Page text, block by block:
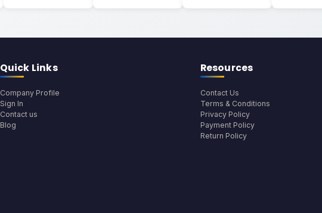
Quick Links
Company Profile
Sign In
Contact us
Blog
Resources
Contact Us
Terms & Conditions
Privacy Policy
Payment Policy
Return Policy